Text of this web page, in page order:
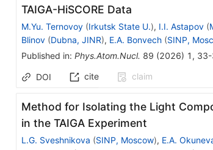
TAIGA-HiSCORE Data
M.Yu. Ternovoy (Irkutsk State U.), I.I. Astapov (
Blinov (Dubna, JINR), E.A. Bonvech (SINP,
Published in: Phys.Atom.Nucl. 89 (2026) 1 ,
DOI cite claim
Method for Isolating the Light
in the TAIGA Experiment
L.G. Sveshnikova (SINP, Moscow), E.A.